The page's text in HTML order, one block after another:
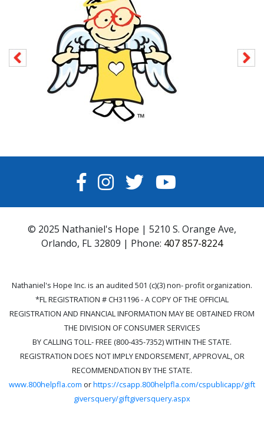
FACEBOOK
INSTAGRAM
TWITTERYOUTUBE
© 2025 Nathaniel's Hope | 5210 S. Orange Ave,
Orlando, FL 32809 | Phone: 407 857-8224
Nathaniel's Hope Inc. is an audited 501 (c)(3) non- profit organization.
*FL REGISTRATION # CH31196 - A COPY OF THE OFFICIAL
REGISTRATION AND FINANCIAL INFORMATION MAY BE OBTAINED FROM
THE DIVISION OF CONSUMER SERVICES
BY CALLING TOLL- FREE (800-435-7352) WITHIN THE STATE.
REGISTRATION DOES NOT IMPLY ENDORSEMENT, APPROVAL, OR
RECOMMENDATION BY THE STATE.
www.800helpfla.com orhttps://csapp.800helpfla.com/cspublicapp/gift
giversquery/giftgiversquery.aspx